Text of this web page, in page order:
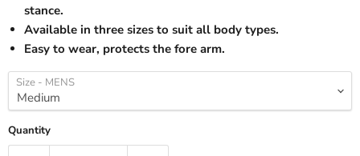
stance.
Available in three sizes to suit all body types.
Easy to wear, protects the fore arm.
Size - MENS
Quantity